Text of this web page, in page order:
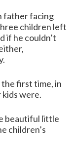
father facing
children left
if he couldn’t
first time, in
were.
beautiful little
children’s